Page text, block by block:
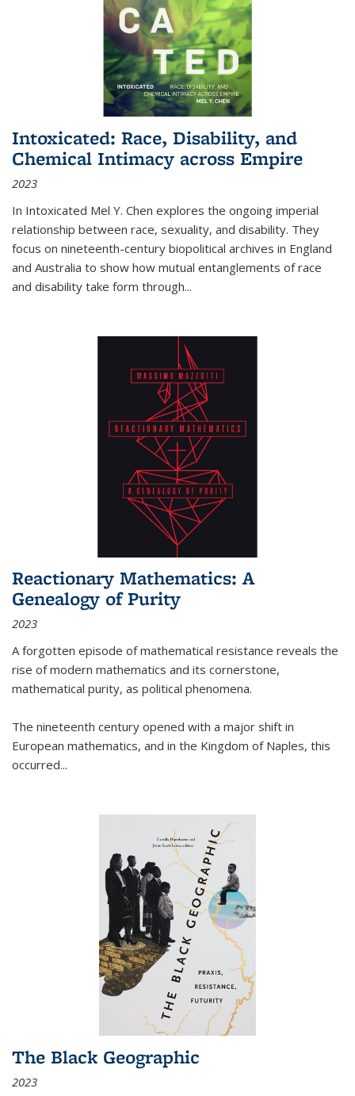
Intoxicated: Race, Disability, and
Chemical Intimacy across Empire
2023
In Intoxicated Mel Y. Chen explores the ongoing imperial
relationship between race, sexuality, and disability. They
focus on nineteenth-century biopolitical archives in England
and Australia to show how mutual entanglements of race
and disability take form through...
Reactionary Mathematics: A
Genealogy of Purity
2023
A forgotten episode of mathematical resistance reveals the
rise of modern mathematics and its cornerstone,
mathematical purity, as political phenomena.
The nineteenth century opened with a major shift in
European mathematics, and in the Kingdom of Naples, this
occurred...
The Black Geographic
2023